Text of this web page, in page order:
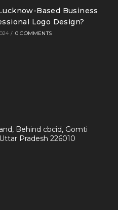
Based Business
Logo Design?
/ 0 COMMENTS
Behind cbcid, Gomti
Pradesh 226010